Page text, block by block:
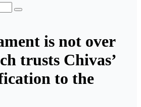
is not over
trusts Chivas’
to the